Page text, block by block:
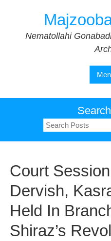
Nematollahi
Search
for:
Court
Dervish,
Held In
Shiraz’s